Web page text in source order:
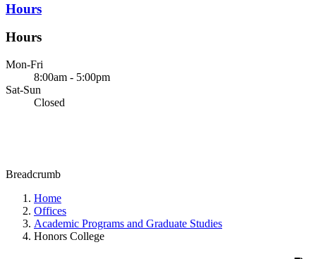
Hours
Hours
Mon-Fri
8:00am - 5:00pm
Sat-Sun
Closed
Breadcrumb
Home
Offices
Academic Programs and Graduate Studies
Honors College